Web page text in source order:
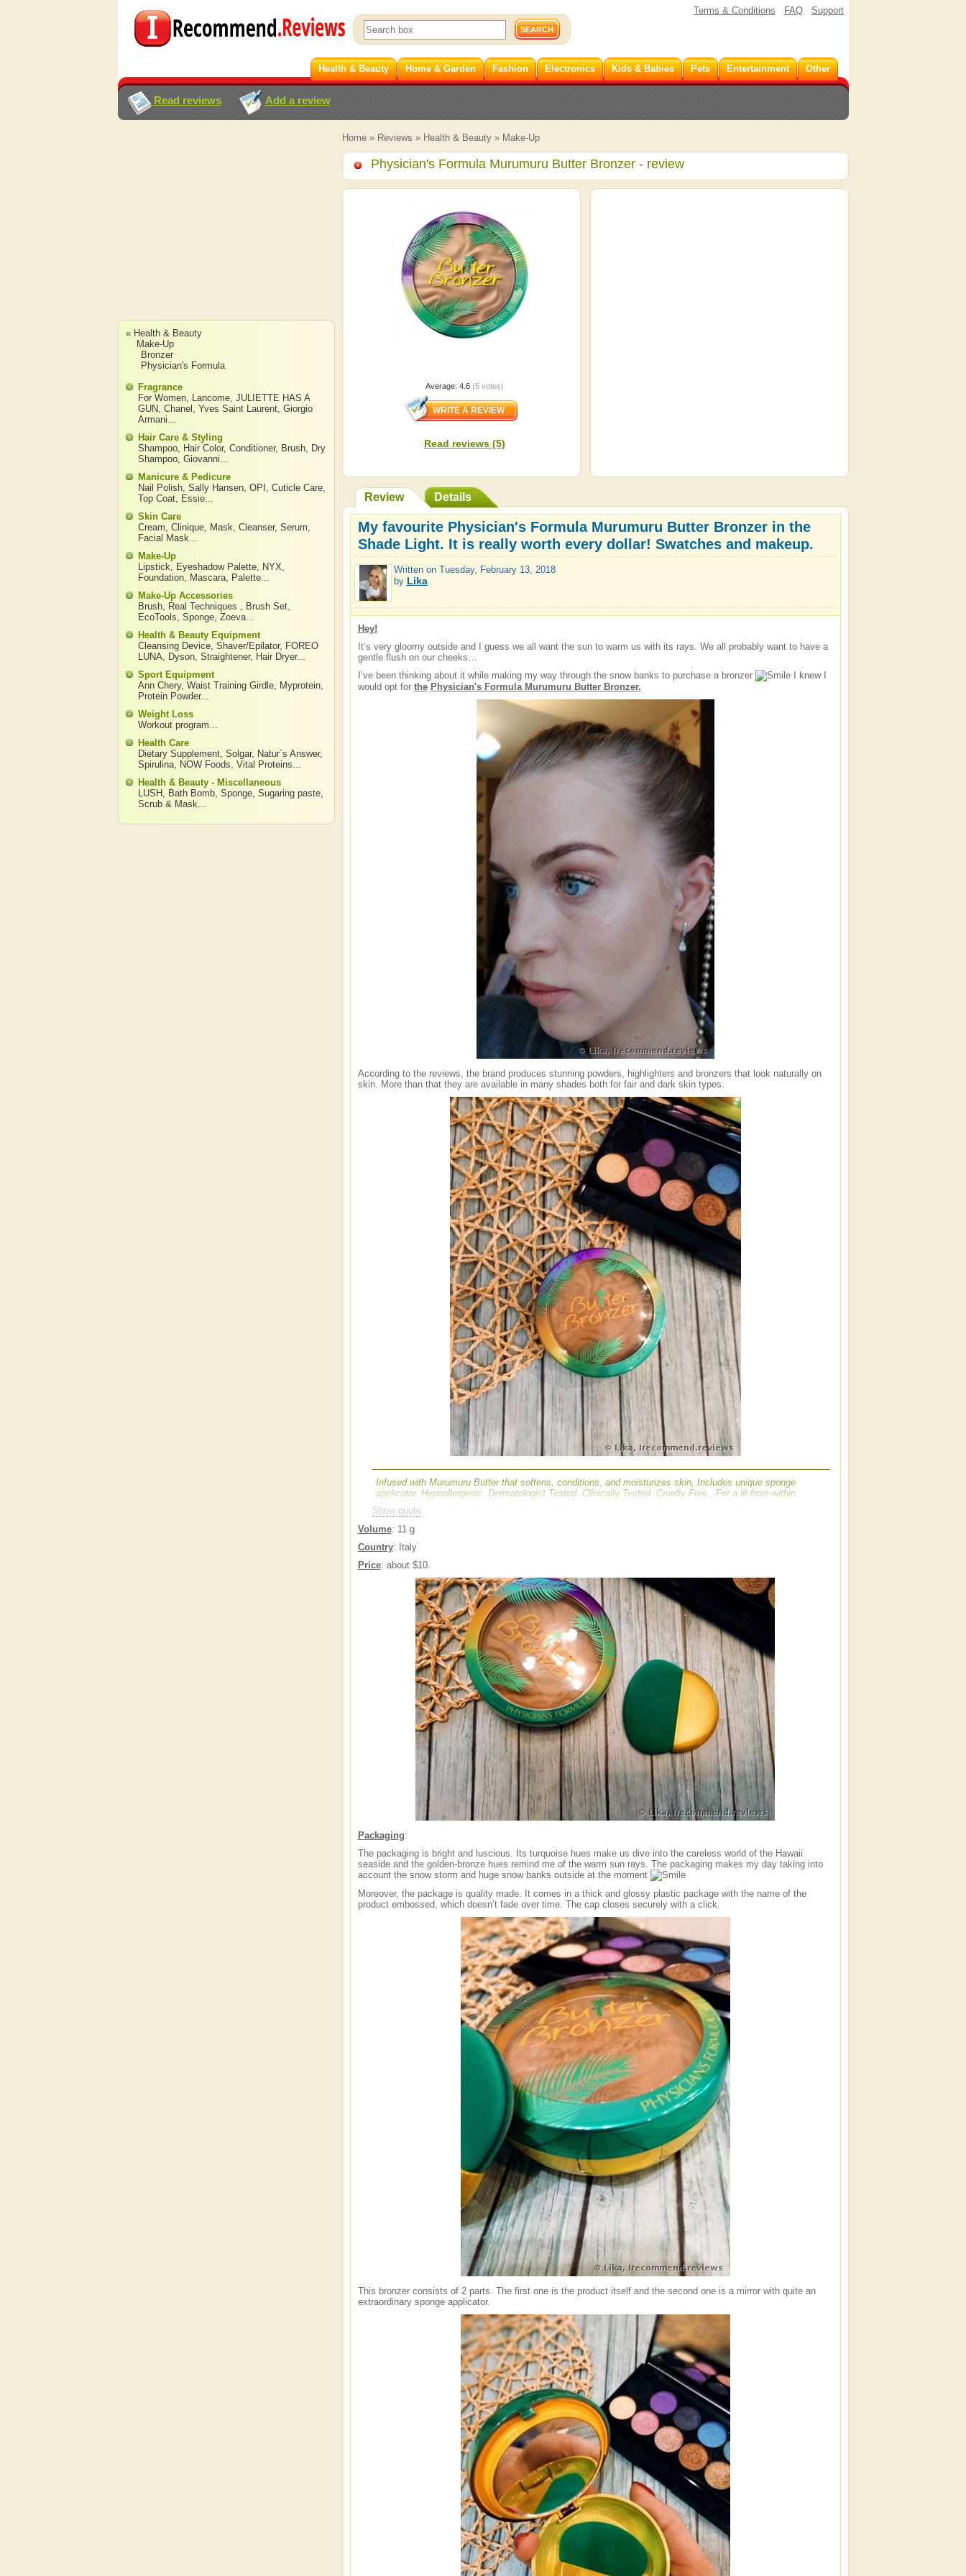
Terms & Conditions FAQ Support
Health & Beauty Home & Garden Fashion Electronics Kids & Babies Pets Entertainment Other
Read reviews Add a review
Home» Reviews » Health & Beauty» Make-Up
Physician's Formula Murumuru Butter Bronzer- review
Average: 4.6 (5 votes)
Read reviews (5)
Review Details
My favourite Physician's Formula Murumuru Butter Bronzer in the
Shade Light. It is really worth every dollar! Swatches and makeup.
Written on Tuesday, February 13, 2018
by Lika
Hey!
It’s very gloomy outside and I guess we all want the sun to warm us with its rays. We all probably want to have a
gentle flush on our cheeks…
I’ve been thinking about it while making my way through the snow banks to purchase a bronzer
I knew I
would opt for the Physician's Formula Murumuru Butter Bronzer.
According to the reviews, the brand produces stunning powders, highlighters and bronzers that look naturally on
skin. More than that they are available in many shades both for fair and dark skin types.
Infused with Murumuru Butter that softens, conditions, and moisturizes skin, Includes unique sponge
applicator, Hypoallergenic. Dermatologist Tested. Clinically Tested. Cruelty Free., For a lit-from-within
tropical glow
Show quote
Volume: 11 g
Country: Italy
Price: about $10.
Packaging:
The packaging is bright and luscious. Its turquoise hues make us dive into the careless world of the Hawaii
seaside and the golden-bronze hues remind me of the warm sun rays. The packaging makes my day taking into
account the snow storm and huge snow banks outside at the moment
Moreover, the package is quality made. It comes in a thick and glossy plastic package with the name of the
product embossed, which doesn’t fade over time. The cap closes securely with a click.
This bronzer consists of 2 parts. The first one is the product itself and the second one is a mirror with quite an
extraordinary sponge applicator.
« Health & Beauty
Make-Up
Bronzer
Physician's Formula
Fragrance
For Women, Lancome, JULIETTE HAS A
GUN, Chanel , Yves Saint Laurent, Giorgio
Armani...
Hair Care & Styling
Shampoo, Hair Color, Conditioner, Brush, Dry
Shampoo, Giovanni...
Manicure & Pedicure
Nail Polish, Sally Hansen, OPI , Cuticle Care,
Top Coat, Essie...
Skin Care
Cream, Clinique, Mask, Cleanser, Serum,
Facial Mask...
Make-Up
Lipstick, Eyeshadow Palette, NYX,
Foundation, Mascara, Palette...
Make-Up Accessories
Brush, Real Techniques , Brush Set,
EcoTools, Sponge, Zoeva...
Health & Beauty Equipment
Cleansing Device, Shaver/Epilator, FOREO
LUNA, Dyson, Straightener, Hair Dryer...
Sport Equipment
Ann Chery, Waist Training Girdle, Myprotein,
Protein Powder...
Weight Loss
Workout program...
Health Care
Dietary Supplement, Solgar, Natur`s Answer,
Spirulina, NOW Foods, Vital Proteins...
Health & Beauty - Miscellaneous
LUSH , Bath Bomb, Sponge, Sugaring paste,
Scrub & Mask...